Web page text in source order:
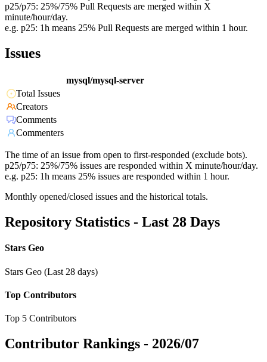
p25/p75: 25%/75% Pull Requests are merged within X
minute/hour/day.
e.g. p25: 1h means 25% Pull Requests are merged within 1 hour.
Issues
mysql/mysql-server
Total Issues
Creators
Comments
Commenters
The time of an issue from open to first-responded (exclude bots).
p25/p75: 25%/75% issues are responded within X minute/hour/day.
e.g. p25: 1h means 25% issues are responded within 1 hour.
Monthly opened/closed issues and the historical totals.
Repository Statistics - Last 28 Days
Stars Geo
Stars Geo (Last 28 days)
Top Contributors
Top 5 Contributors
Contributor Rankings - 2026/07